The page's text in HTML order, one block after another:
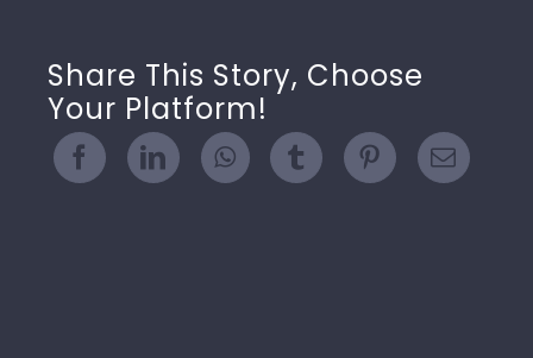
Share This Story, Choose
Your Platform!